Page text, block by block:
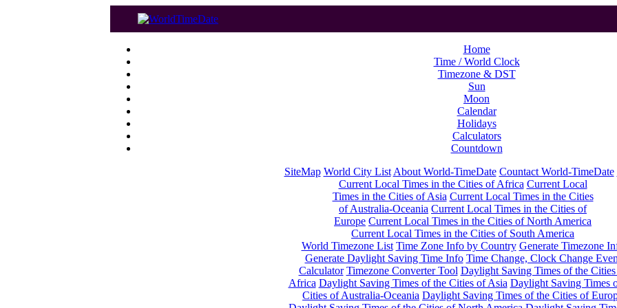
Home
Time / World Clock
Timezone & DST
Sun
Moon
Calendar
Holidays
Calculators
Countdown
SiteMap World City List About World-TimeDate Countact World-TimeDate
Current Local Times in the Cities of Africa Current Local
Times in the Cities of Asia Current Local Times in the Cities
of Australia-Oceania Current Local Times in the Cities of
Europe Current Local Times in the Cities of North America
Current Local Times in the Cities of South America
World Timezone List Time Zone Info by Country Generate Timezone
Generate Daylight Saving Time Info Time Change, Clock Change
Calculator Timezone Converter Tool Daylight Saving Times of the
Africa Daylight Saving Times of the Cities of Asia Daylight Saving Times
Cities of Australia-Oceania Daylight Saving Times of the Cities of